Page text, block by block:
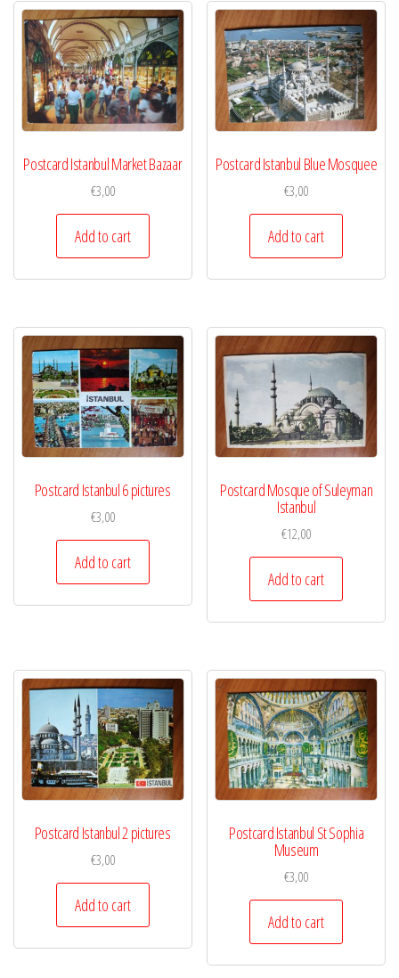
Postcard Istanbul Market Bazaar
€3,00
Add to cart
Postcard Istanbul Blue Mosquee
€3,00
Add to cart
Postcard Istanbul 6 pictures
€3,00
Add to cart
Postcard Mosque of Suleyman
Istanbul
€12,00
Add to cart
Postcard Istanbul 2 pictures
€3,00
Add to cart
Postcard Istanbul St Sophia
Museum
€3,00
Add to cart